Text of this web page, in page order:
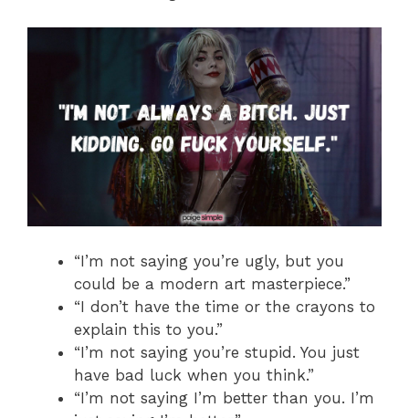
“I’m not saying you’re ugly, but you
could be a modern art masterpiece.”
“I don’t have the time or the crayons to
explain this to you.”
“I’m not saying you’re stupid. You just
have bad luck when you think.”
“I’m not saying I’m better than you. I’m